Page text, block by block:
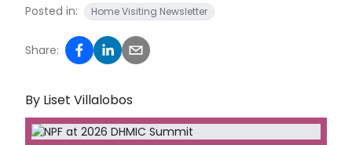
Posted in: Home Visiting Newsletter
Share:
By Liset Villalobos